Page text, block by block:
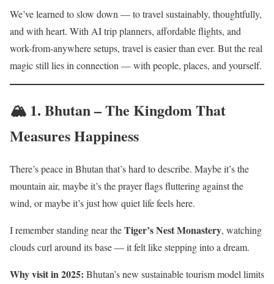
We’ve learned to slow down — to travel sustainably, thoughtfully,
and with heart. With AI trip planners, affordable flights, and
work-from-anywhere setups, travel is easier than ever. But the real
magic still lies in connection — with people, places, and yourself.
🏔️ 1. Bhutan – The Kingdom That
Measures Happiness
There’s peace in Bhutan that’s hard to describe. Maybe it’s the
mountain air, maybe it’s the prayer flags fluttering against the
wind, or maybe it’s just how quiet life feels here.
I remember standing near theTiger’s Nest Monastery, watching
clouds curl around its base — it felt like stepping into a dream.
Why visit in 2025: Bhutan’s new sustainable tourism model limits